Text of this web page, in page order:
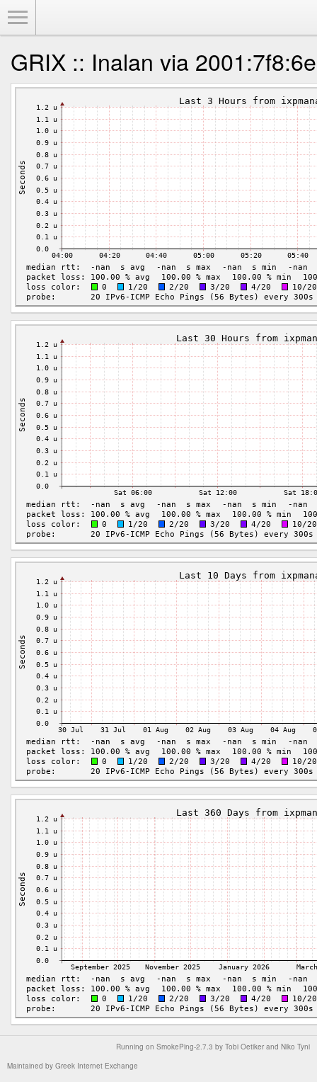
GRIX :: Inalan via
Running on SmokePing-2.7.3 by Tobi Oetiker and Niko Tyni
Maintained by Greek Internet Exchange